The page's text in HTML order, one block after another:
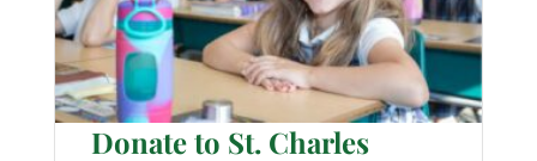
Donate to St. Charles